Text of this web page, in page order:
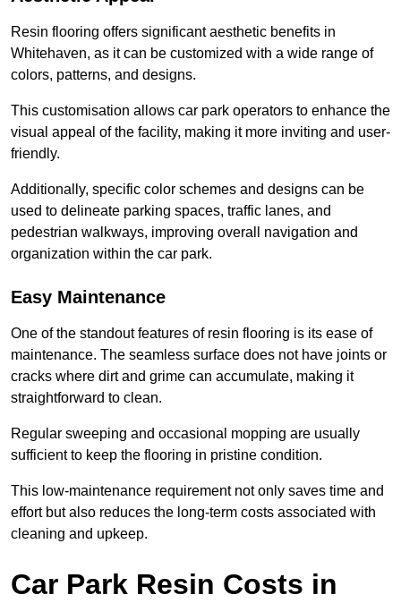
Resin flooring offers significant aesthetic benefits in
Whitehaven, as it can be customized with a wide range of
colors, patterns, and designs.
This customisation allows car park operators to enhance the
visual appeal of the facility, making it more inviting and user-
friendly.
Additionally, specific color schemes and designs can be
used to delineate parking spaces, traffic lanes, and
pedestrian walkways, improving overall navigation and
organization within the car park.
Easy Maintenance
One of the standout features of resin flooring is its ease of
maintenance. The seamless surface does not have joints or
cracks where dirt and grime can accumulate, making it
straightforward to clean.
Regular sweeping and occasional mopping are usually
sufficient to keep the flooring in pristine condition.
This low-maintenance requirement not only saves time and
effort but also reduces the long-term costs associated with
cleaning and upkeep.
Car Park Resin Costs in